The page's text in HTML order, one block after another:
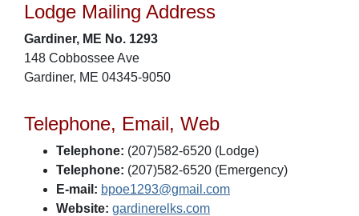
Lodge Mailing Address
Gardiner, ME No. 1293
148 Cobbossee Ave
Gardiner, ME 04345-9050
Telephone, Email, Web
Telephone: (207)582-6520 (Lodge)
Telephone: (207)582-6520 (Emergency)
E-mail: bpoe1293@gmail.com
Website: gardinerelks.com